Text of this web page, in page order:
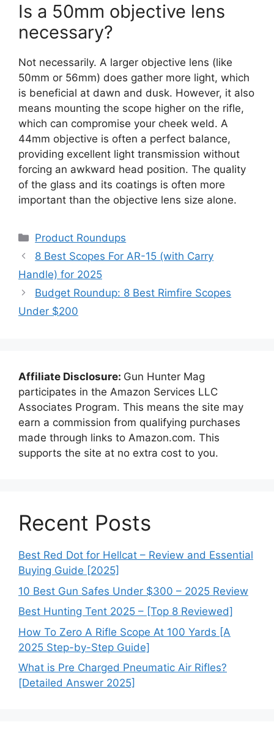
Is a 50mm objective lens
necessary?
Not necessarily. A larger objective lens (like
50mm or 56mm) does gather more light, which
is beneficial at dawn and dusk. However, it also
means mounting the scope higher on the rifle,
which can compromise your cheek weld. A
44mm objective is often a perfect balance,
providing excellent light transmission without
forcing an awkward head position. The quality
of the glass and its coatings is often more
important than the objective lens size alone.
Categories
Product Roundups
8 Best Scopes For AR-15 (with Carry
Handle) for 2025
Budget Roundup: 8 Best Rimfire Scopes
Under $200
Affiliate Disclosure: Gun Hunter Mag
participates in the Amazon Services LLC
Associates Program. This means the site may
earn a commission from qualifying purchases
made through links to Amazon.com. This
supports the site at no extra cost to you.
Recent Posts
Best Red Dot for Hellcat – Review and Essential
Buying Guide [2025]
10 Best Gun Safes Under $300 – 2025 Review
Best Hunting Tent 2025 – [Top 8 Reviewed]
How To Zero A Rifle Scope At 100 Yards [A
2025 Step-by-Step Guide]
What is Pre Charged Pneumatic Air Rifles?
[Detailed Answer 2025]